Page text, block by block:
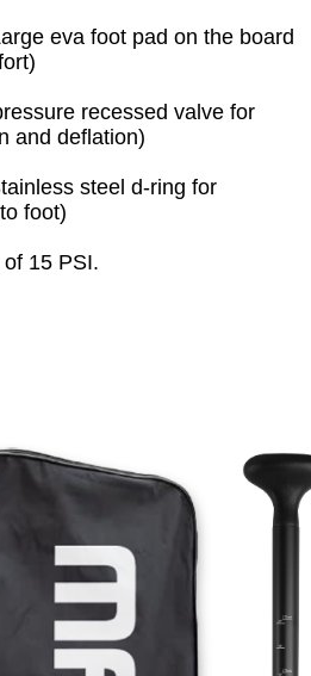
eva foot pad on the board
recessed valve for
and deflation)
steel d-ring for
foot)
15 PSI.